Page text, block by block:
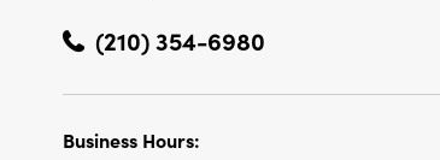
(210) 354-6980
Business Hours: